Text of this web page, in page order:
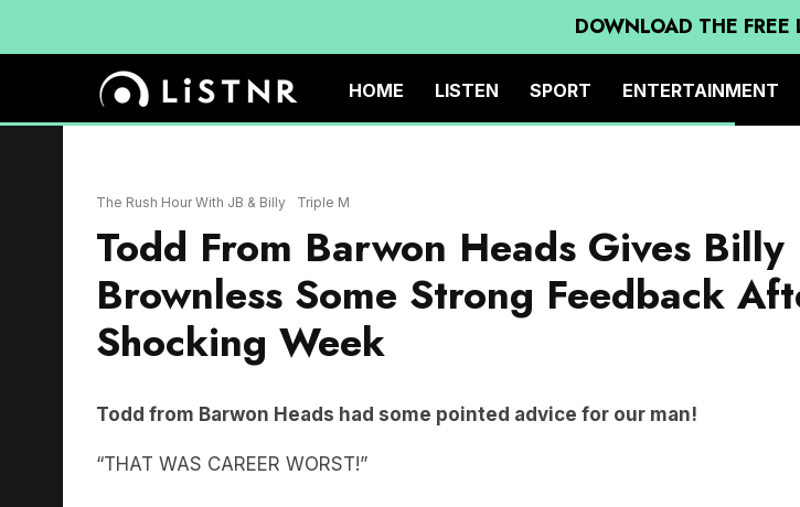
DOWNLOAD THE FREE
HOME LISTEN SPORT ENTERTAINMENT
The Rush Hour With JB & Billy Triple M
Todd From Barwon Heads Gives Billy
Brownless Some Strong Feedback
Shocking Week
Todd from Barwon Heads had some pointed advice for our man!
“THAT WAS CAREER WORST!”